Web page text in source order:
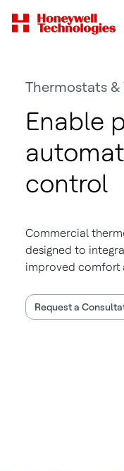
Thermostats
Enable
control
Commercial
designed to
improved comfort
Request a